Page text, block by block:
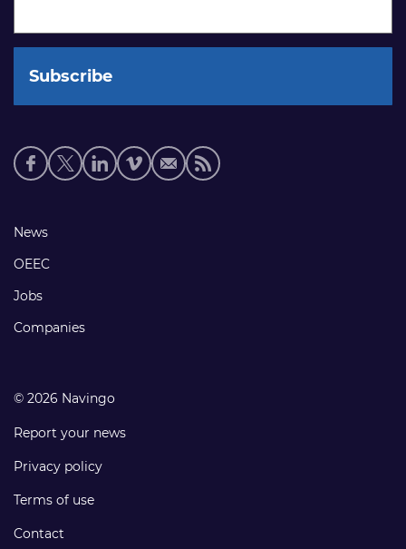
Social
media
Footer
links
News
OEEC
Jobs
Companies
© 2026 Navingo
Report your news
Privacy policy
Terms of use
Contact